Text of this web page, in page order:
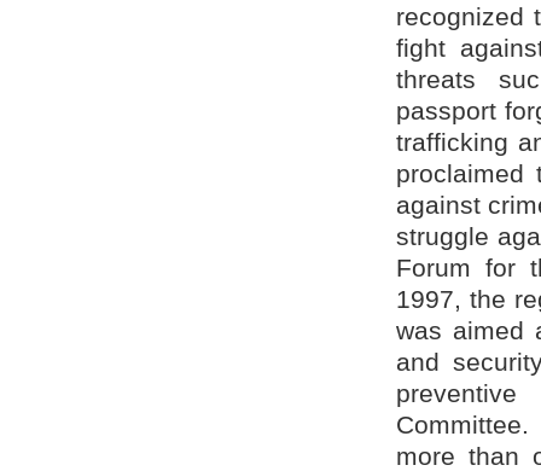
recognized
fight
threats
passport
trafficking
against
struggle
Forum for
1997, the
was aimed
and
more than